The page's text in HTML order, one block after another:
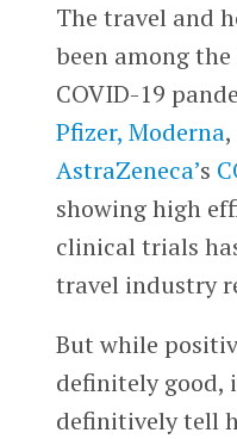
The travel and
been among
COVID-19
Pfizer, Moderna,
AstraZeneca’s
showing high
clinical trials
travel industry
But while
definitely good,
definitively tell